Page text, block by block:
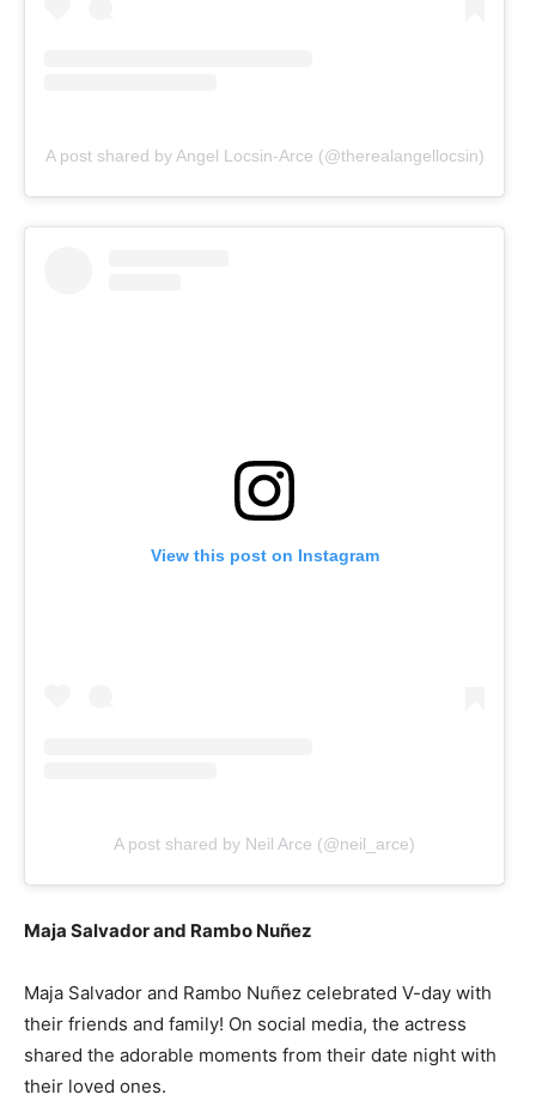
A post shared by Angel Locsin-Arce (@therealangellocsin)
View this post on Instagram
A post shared by Neil Arce (@neil_arce)
Maja Salvador and Rambo Nuñez
Maja Salvador and Rambo Nuñez celebrated V-day with
their friends and family! On social media, the actress
shared the adorable moments from their date night with
their loved ones.